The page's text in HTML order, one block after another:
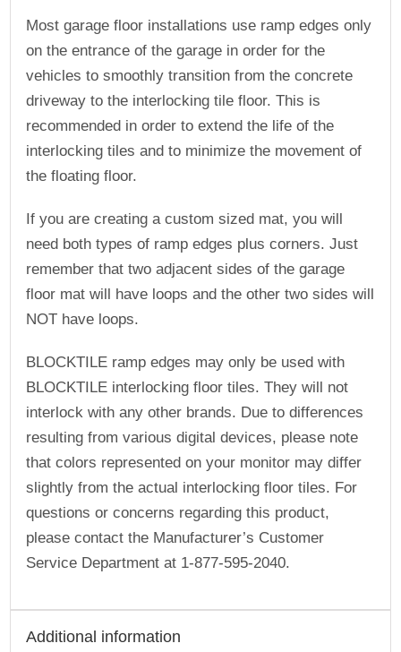
Most garage floor installations use ramp edges only
on the entrance of the garage in order for the
vehicles to smoothly transition from the concrete
driveway to the interlocking tile floor. This is
recommended in order to extend the life of the
interlocking tiles and to minimize the movement of
the floating floor.
If you are creating a custom sized mat, you will
need both types of ramp edges plus corners. Just
remember that two adjacent sides of the garage
floor mat will have loops and the other two sides will
NOT have loops.
BLOCKTILE ramp edges may only be used with
BLOCKTILE interlocking floor tiles. They will not
interlock with any other brands. Due to differences
resulting from various digital devices, please note
that colors represented on your monitor may differ
slightly from the actual interlocking floor tiles. For
questions or concerns regarding this product,
please contact the Manufacturer’s Customer
Service Department at 1-877-595-2040.
Additional information